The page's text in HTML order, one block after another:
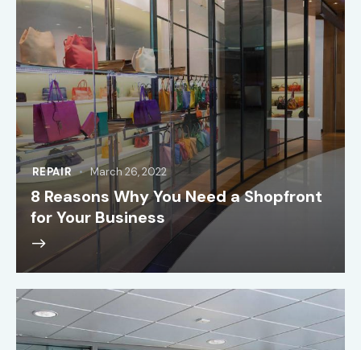
REPAIR March 26, 2022
8 Reasons Why You Need a Shopfront
for Your Business